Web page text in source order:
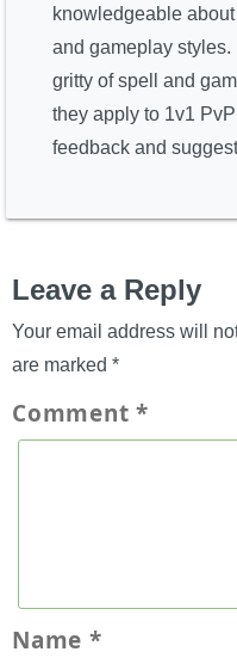
knowledgeable
and gameplay
gritty of spell and
they apply to 1v1
feedback and
Leave a Reply
Your email address will
are marked *
Comment*
Name *